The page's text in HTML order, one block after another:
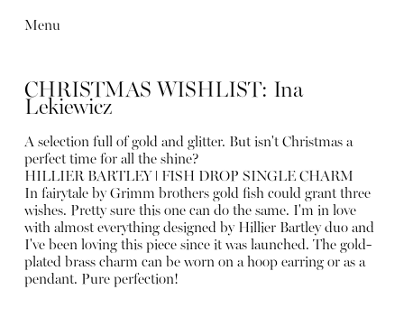
Menu
CHRISTMAS WISHLIST: Ina
Lekiewicz
A selection full of gold and glitter. But isn't Christmas a
perfect time for all the shine?
HILLIER BARTLEY ǀ FISH DROP SINGLE CHARM
In fairytale by Grimm brothers gold fish could grant three
wishes. Pretty sure this one can do the same. I'm in love
with almost everything designed by Hillier Bartley duo and
I've been loving this piece since it was launched. The gold-
plated brass charm can be worn on a hoop earring or as a
pendant. Pure perfection!